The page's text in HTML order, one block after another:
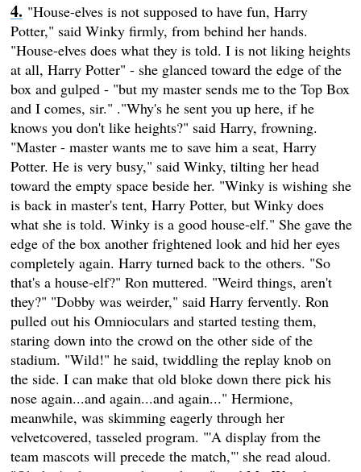
"House-elves is not supposed to have fun, Harry
Potter," said Winky firmly, from behind her hands.
"House-elves does what they is told. I is not liking heights
at all, Harry Potter" - she glanced toward the edge of the
box and gulped - "but my master sends me to the Top Box
and I comes, sir." ."Why's he sent you up here, if he
knows you don't like heights?" said Harry, frowning.
"Master - master wants me to save him a seat, Harry
Potter. He is very busy," said Winky, tilting her head
toward the empty space beside her. "Winky is wishing she
is back in master's tent, Harry Potter, but Winky does
what she is told. Winky is a good house-elf." She gave the
edge of the box another frightened look and hid her eyes
completely again. Harry turned back to the others. "So
that's a house-elf?" Ron muttered. "Weird things, aren't
they?" "Dobby was weirder," said Harry fervently. Ron
pulled out his Omnioculars and started testing them,
staring down into the crowd on the other side of the
stadium. "Wild!" he said, twiddling the replay knob on
the side. I can make that old bloke down there pick his
nose again...and again...and again..." Hermione,
meanwhile, was skimming eagerly through her
velvetcovered, tasseled program. "'A display from the
team mascots will precede the match,"' she read aloud.